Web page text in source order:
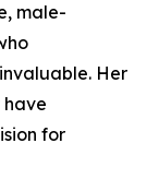
male-
Her
for